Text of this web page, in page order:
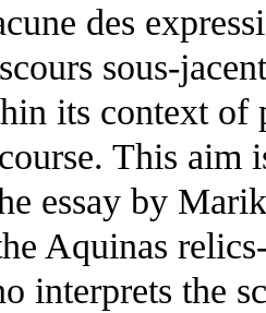
des
sous-
its context of
This aim
essay by
Aquinas
interprets the